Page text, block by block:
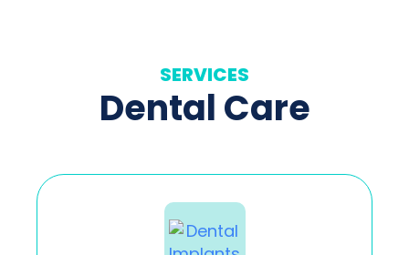
SERVICES
Dental Care